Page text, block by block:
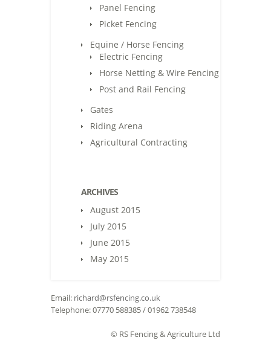
Panel Fencing
Picket Fencing
Equine / Horse Fencing
Electric Fencing
Horse Netting & Wire Fencing
Post and Rail Fencing
Gates
Riding Arena
Agricultural Contracting
ARCHIVES
August 2015
July 2015
June 2015
May 2015
Email: richard@rsfencing.co.uk
Telephone: 07770 588385 / 01962 738548
© RS Fencing & Agriculture Ltd